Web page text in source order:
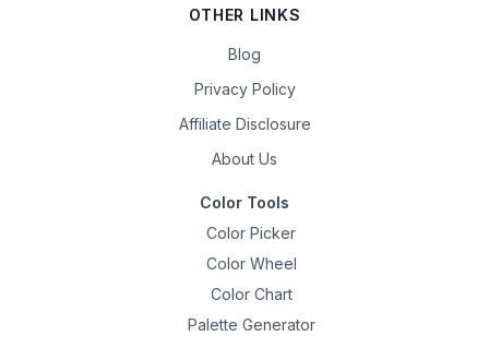
OTHER LINKS
Blog
Privacy Policy
Affiliate Disclosure
About Us
Color Tools
Color Picker
Color Wheel
Color Chart
Palette Generator